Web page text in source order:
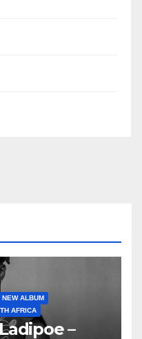
NEW ALBUM
AFRICA
–